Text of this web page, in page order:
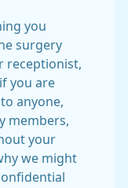
you
surgery
receptionist,
you are
anyone,
members,
your
we might